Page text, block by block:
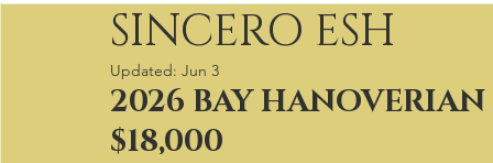
2021 Foals 2020 Foals 2019 Foals
2025 Foals 2026 Foals 2027 Foals
SINCERO ESH
Updated: Jun 3
2026 BAY
$18,000